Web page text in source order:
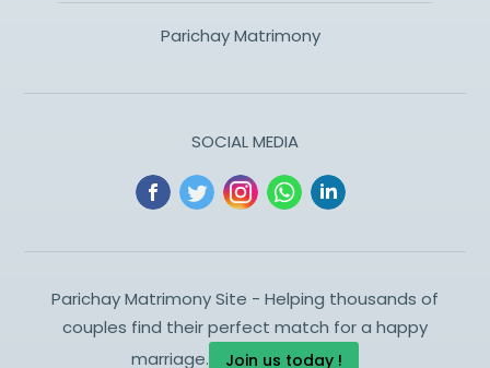
Parichay Matrimony
SOCIAL MEDIA
Parichay Matrimony Site - Helping thousands of
couples find their perfect match for a happy
marriage.
Join us today !